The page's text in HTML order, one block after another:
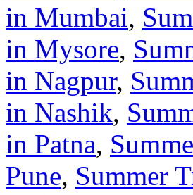
in Mumbai,
in Mysore,
in Nagpur,
in Nashik,
in Patna,
Pune, Summer